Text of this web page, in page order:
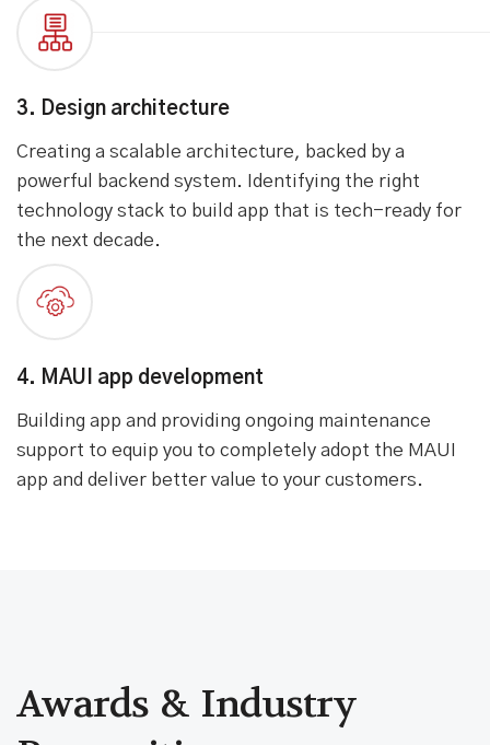
3. Design architecture
Creating a scalable architecture, backed by a
powerful backend system. Identifying the right
technology stack to build app that is tech-ready for
the next decade.
4. MAUI app development
Building app and providing ongoing maintenance
support to equip you to completely adopt the MAUI
app and deliver better value to your customers.
Awards & Industry